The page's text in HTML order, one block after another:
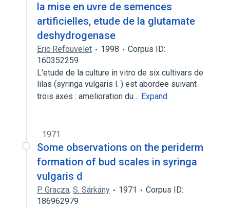
la mise en uvre de semences
artificielles, etude de la glutamate
deshydrogenase
Eric Refouvelet 1998
Corpus ID:
160352259
L'etude de la culture in vitro de six cultivars de
lilas (syringa vulgaris l. ) est abordee suivant
trois axes : amelioration du… Expand
1971
Some observations on the periderm
formation of bud scales in syringa
vulgaris d
P. Gracza, S. Sárkány 1971
Corpus ID:
186962979